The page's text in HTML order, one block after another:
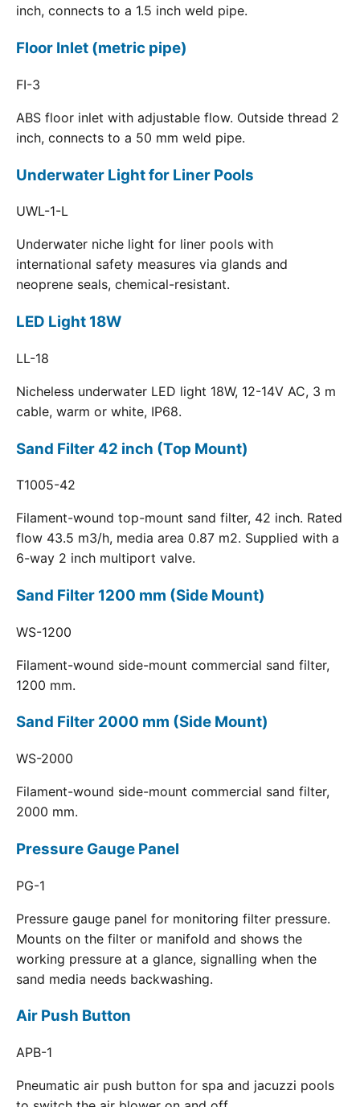
inch, connects to a 1.5 inch weld pipe.
Floor Inlet (metric pipe)
FI-3
ABS floor inlet with adjustable flow. Outside thread 2
inch, connects to a 50 mm weld pipe.
Underwater Light for Liner Pools
UWL-1-L
Underwater niche light for liner pools with
international safety measures via glands and
neoprene seals, chemical-resistant.
LED Light 18W
LL-18
Nicheless underwater LED light 18W, 12-14V AC, 3 m
cable, warm or white, IP68.
Sand Filter 42 inch (Top Mount)
T1005-42
Filament-wound top-mount sand filter, 42 inch. Rated
flow 43.5 m3/h, media area 0.87 m2. Supplied with a
6-way 2 inch multiport valve.
Sand Filter 1200 mm (Side Mount)
WS-1200
Filament-wound side-mount commercial sand filter,
1200 mm.
Sand Filter 2000 mm (Side Mount)
WS-2000
Filament-wound side-mount commercial sand filter,
2000 mm.
Pressure Gauge Panel
PG-1
Pressure gauge panel for monitoring filter pressure.
Mounts on the filter or manifold and shows the
working pressure at a glance, signalling when the
sand media needs backwashing.
Air Push Button
APB-1
Pneumatic air push button for spa and jacuzzi pools